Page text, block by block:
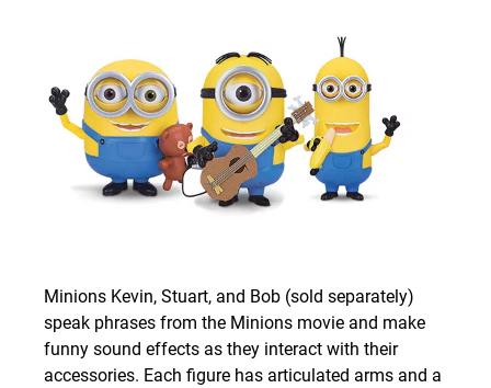
Minions Kevin, Stuart, and Bob (sold separately)
speak phrases from the Minions movie and make
funny sound effects as they interact with their
accessories. Each figure has articulated arms and a